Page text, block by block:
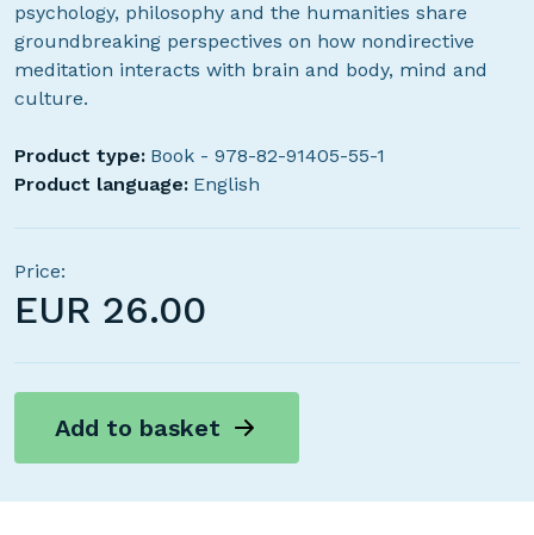
psychology, philosophy and the humanities share
groundbreaking perspectives on how nondirective
meditation interacts with brain and body, mind and
culture.
Product type: Book - 978-82-91405-55-1
Product language: English
Price:
EUR 26.00
Add to basket